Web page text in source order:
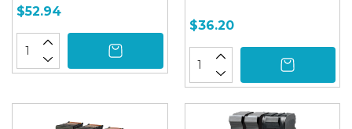
$52.94
$36.20